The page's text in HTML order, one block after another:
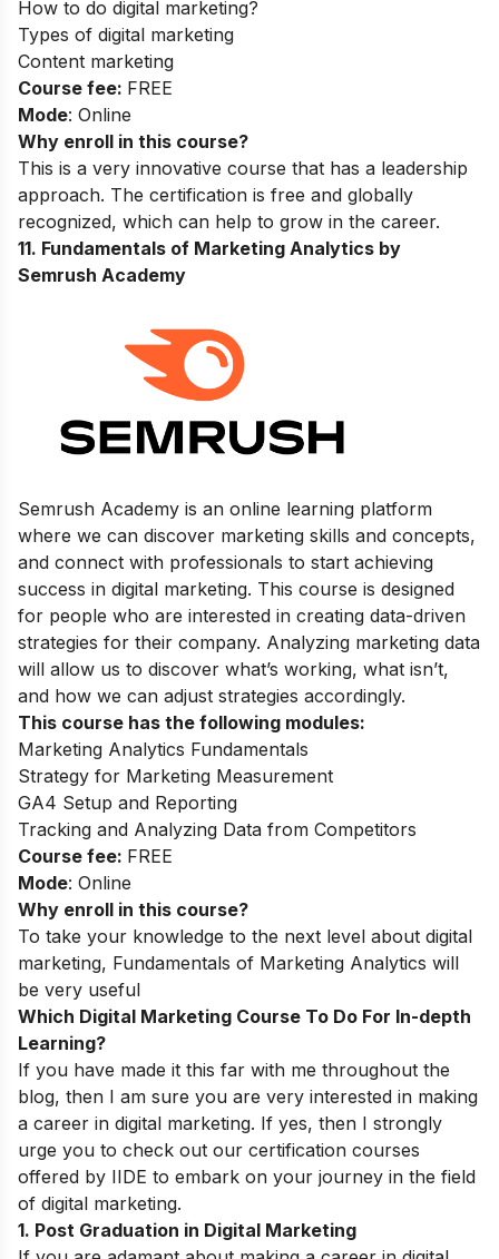
How to do digital marketing?
Types of digital marketing
Content marketing
Course fee: FREE
Mode: Online
Why enroll in this course?
This is a very innovative course that has a leadership
approach. The certification is free and globally
recognized, which can help to grow in the career.
11. Fundamentals of Marketing Analytics by
Semrush Academy
Semrush Academy is an online learning platform
where we can discover marketing skills and concepts,
and connect with professionals to start achieving
success in digital marketing. This course is designed
for people who are interested in creating data-driven
strategies for their company. Analyzing marketing data
will allow us to discover what’s working, what isn’t,
and how we can adjust strategies accordingly.
This course has the following modules:
Marketing Analytics Fundamentals
Strategy for Marketing Measurement
GA4 Setup and Reporting
Tracking and Analyzing Data from Competitors
Course fee: FREE
Mode: Online
Why enroll in this course?
To take your knowledge to the next level about digital
marketing, Fundamentals of Marketing Analytics will
be very useful
Which Digital Marketing Course To Do For In-depth
Learning?
If you have made it this far with me throughout the
blog, then I am sure you are very interested in making
a career in digital marketing. If yes, then I strongly
urge you to check out our certification courses
offered by IIDE to embark on your journey in the field
of digital marketing.
1. Post Graduation in Digital Marketing